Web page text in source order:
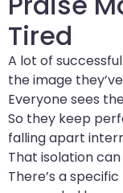
Tired
A lot of
the image
Everyone sees
So they keep
falling apart
That isolation
There’s a